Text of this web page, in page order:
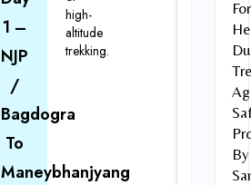
1 –
NJP
/
Bagdogra
To
Maneybhanjyang
high-
altitude
trekking.
By